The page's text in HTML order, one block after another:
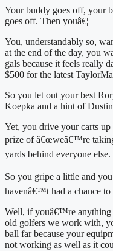
Your buddy goes off, your
goes off. Then youâ€¦
You, understandably so,
at the end of the day, you
gals because it feels really
$500 for the latest
So you let out your best
Koepka and a hint of
Yet, you drive your carts
prize of â€œweâ€™re taking
yards behind everyone else.
So you gripe a little and
havenâ€™t had a chance
Well, if youâ€™re anything
old golfers we work with,
ball far because your
not working as well as it